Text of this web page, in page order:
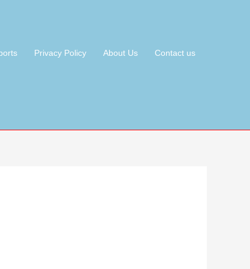
Privacy Policy About Us Contact us